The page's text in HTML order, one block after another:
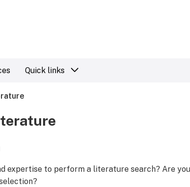
Quick links
expertise to perform a literature search? Are